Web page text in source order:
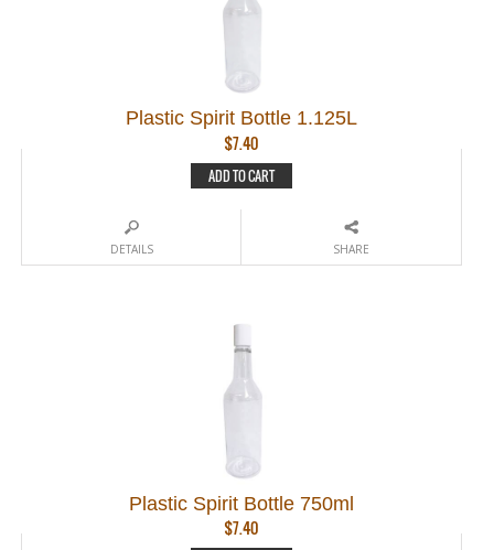
Plastic Spirit Bottle 1.125L
$7.40
ADD TO CART
DETAILS SHARE
Plastic Spirit Bottle 750ml
$7.40